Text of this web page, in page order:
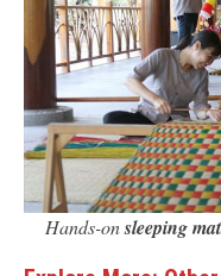
Hands-onsleeping